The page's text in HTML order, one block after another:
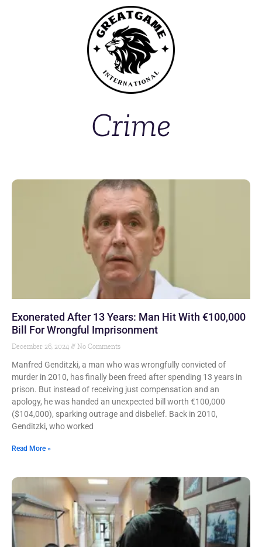
Crime
Exonerated After 13 Years: Man Hit With €100,000
Bill For Wrongful Imprisonment
December 26, 2024 No Comments
Manfred Genditzki, a man who was wrongfully convicted of
murder in 2010, has finally been freed after spending 13 years in
prison. But instead of receiving just compensation and an
apology, he was handed an unexpected bill worth €100,000
($104,000), sparking outrage and disbelief. Back in 2010,
Genditzki, who worked
Read More »